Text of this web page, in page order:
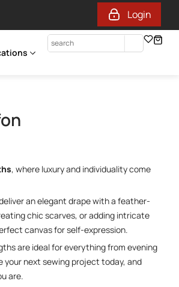
Login
, where luxury and individuality come
an elegant drape with a feather-
chic scarves, or adding intricate
canvas for self-expression.
are ideal for everything from evening
your next sewing project today, and
are.